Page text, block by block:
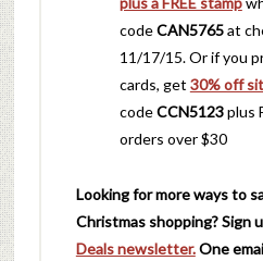
codeCAN5765at
11/17/15. Or if you
cards, get 30% off
codeCCN5123plus
orders over $30
Looking for more ways to
Christmas shopping? Sign
Deals newsletter.One